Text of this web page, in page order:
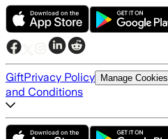
GiftPrivacy Policy Manage Cookies
and Conditions